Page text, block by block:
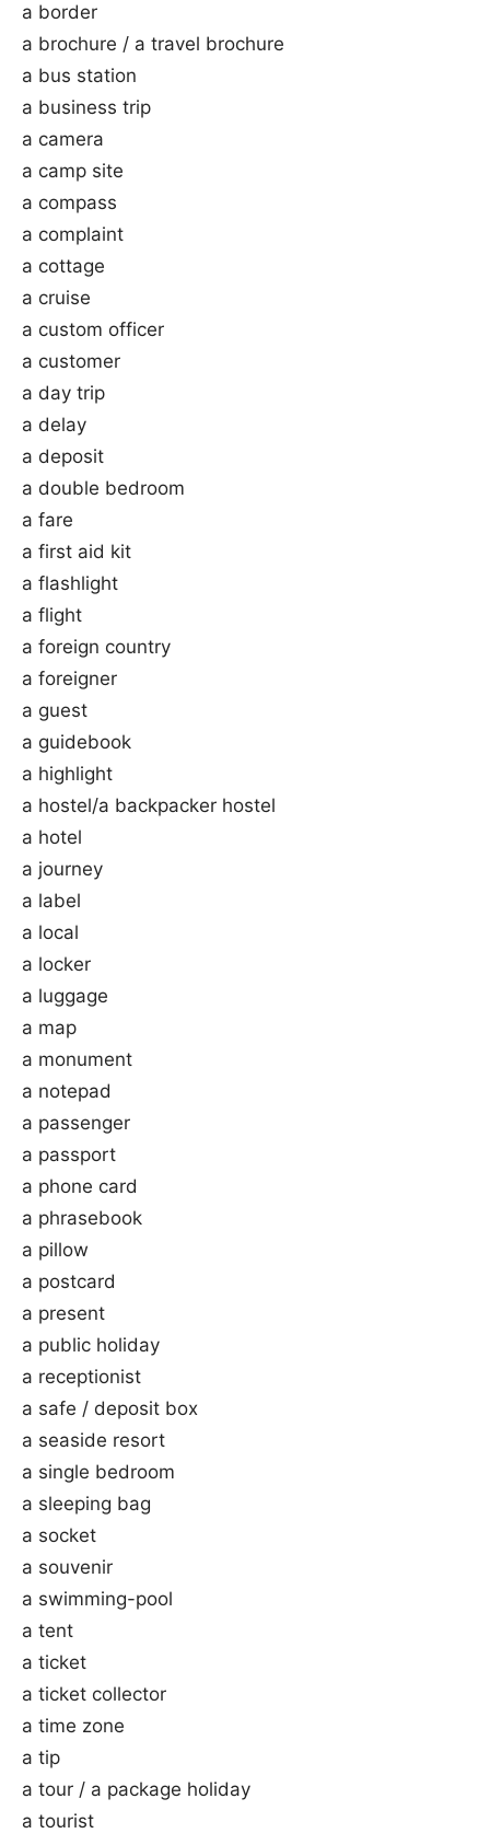
a border
a brochure / a travel brochure
a bus station
a business trip
a camera
a camp site
a compass
a complaint
a cottage
a cruise
a custom officer
a customer
a day trip
a delay
a deposit
a double bedroom
a fare
a first aid kit
a flashlight
a flight
a foreign country
a foreigner
a guest
a guidebook
a highlight
a hostel/a backpacker hostel
a hotel
a journey
a label
a local
a locker
a luggage
a map
a monument
a notepad
a passenger
a passport
a phone card
a phrasebook
a pillow
a postcard
a present
a public holiday
a receptionist
a safe / deposit box
a seaside resort
a single bedroom
a sleeping bag
a socket
a souvenir
a swimming-pool
a tent
a ticket
a ticket collector
a time zone
a tip
a tour / a package holiday
a tourist